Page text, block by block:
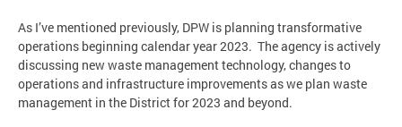
As I’ve mentioned previously, DPW is planning transformative
operations beginning calendar year 2023. The agency is actively
discussing new waste management technology, changes to
operations and infrastructure improvements as we plan waste
management in the District for 2023 and beyond.